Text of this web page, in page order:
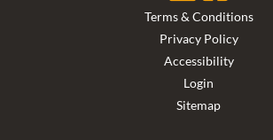
Terms & Conditions
Privacy Policy
Accessibility
Login
Sitemap